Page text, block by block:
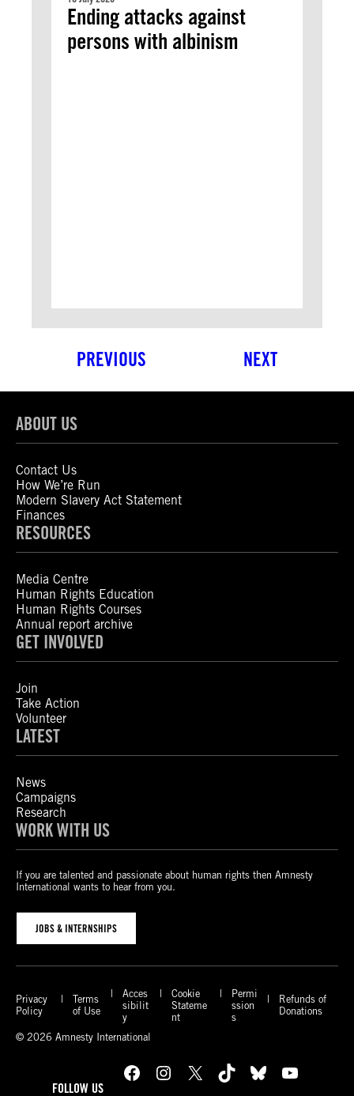
Ending attacks against
persons with albinism
PREVIOUS NEXT
ABOUT US
Contact Us
How We’re Run
Modern Slavery Act Statement
Finances
RESOURCES
Media Centre
Human Rights Education
Human Rights Courses
Annual report archive
GET INVOLVED
Join
Take Action
Volunteer
LATEST
News
Campaigns
Research
WORK WITH US
If you are talented and passionate about human rights then Amnesty
International wants to hear from you.
JOBS & INTERNSHIPS
Privacy
Policy
Terms
of Use
Acces
sibilit
y
Cookie
Stateme
nt
Permi
ssion
s
Refunds of
Donations
© 2026 Amnesty International
FOLLOW US
Facebook Instagram X TikTok Bluesky
YouTube